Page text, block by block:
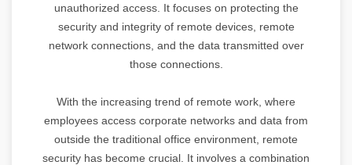
unauthorized access. It focuses on protecting the
security and integrity of remote devices, remote
network connections, and the data transmitted over
those connections.
With the increasing trend of remote work, where
employees access corporate networks and data from
outside the traditional office environment, remote
security has become crucial. It involves a combination